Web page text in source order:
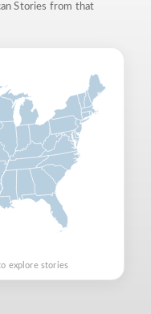
Stories from that
explore stories